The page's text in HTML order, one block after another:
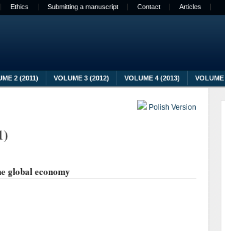
Ethics Submitting a manuscript Contact Articles
2 (2011) VOLUME 3 (2012) VOLUME 4 (2013) VOLUME
Polish Version
global economy